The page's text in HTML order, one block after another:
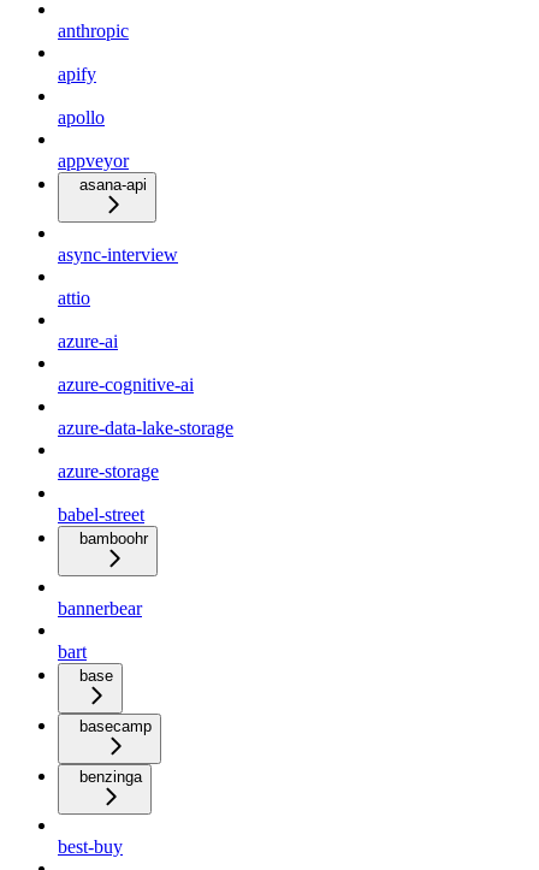
anthropic
apify
apollo
appveyor
asana-api
async-interview
attio
azure-ai
azure-cognitive-ai
azure-data-lake-storage
azure-storage
babel-street
bamboohr
bannerbear
bart
base
basecamp
benzinga
best-buy